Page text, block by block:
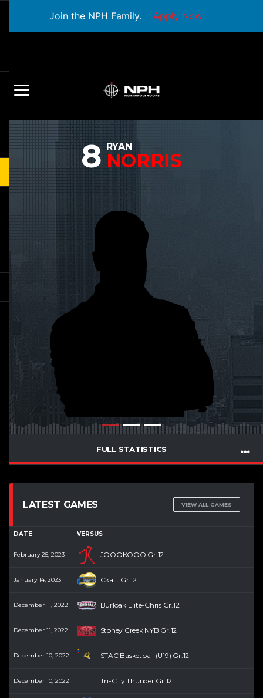
Join the NPH Family. Apply Now
8 RYAN
NORRIS
FULL STATISTICS
LATEST GAMES VIEW ALL GAMES
DATE VERSUS
February 25, 2023 JOOOKOOO Gr.12
January 14, 2023 Ckatt Gr.12
December 11, 2022 Burloak Elite-Chris Gr.12
December 11, 2022 Stoney Creek NYB Gr.12
December 10, 2022 STAC Basketball (U19) Gr.12
December 10, 2022 Tri-City Thunder Gr.12